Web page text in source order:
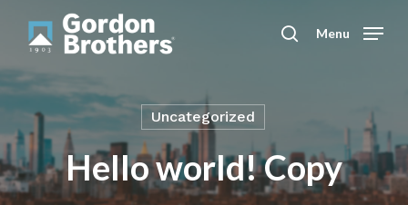
content
searchMenu
Uncategorized
Hello world! Copy